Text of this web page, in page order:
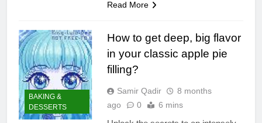
Read More
BAKING &
DESSERTS
How to get deep, big flavor
in your classic apple pie
filling?
Samir Qadir
8 months
ago
0 6 mins